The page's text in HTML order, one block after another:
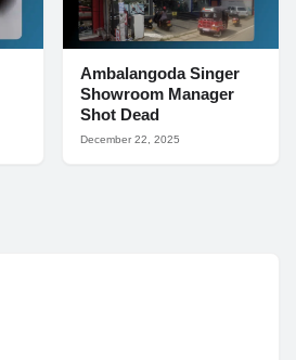
Ambalangoda Singer
Showroom Manager
Shot Dead
December 22, 2025